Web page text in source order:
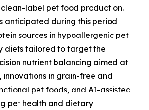
label pet food production.
anticipated during this period
sources in hypoallergenic pet
diets tailored to target the
nutrient balancing aimed at
innovations in grain-free and
pet foods, and AI-assisted
pet health and dietary